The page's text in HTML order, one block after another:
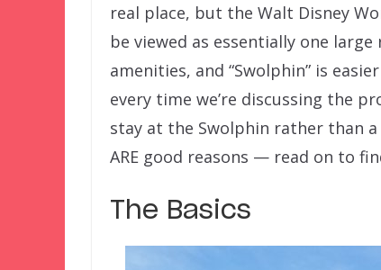
real place, but the Walt Disney
be viewed as essentially one
amenities, and “Swolphin” is
every time we’re discussing the
stay at the Swolphin rather than
ARE good reasons — read on to
The Basics